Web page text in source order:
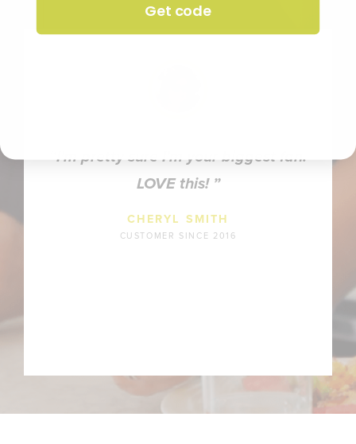
I'm pretty sure I'm your biggest fan.
LOVE this!
CHERYL SMITH
CUSTOMER SINCE 2016
Get code